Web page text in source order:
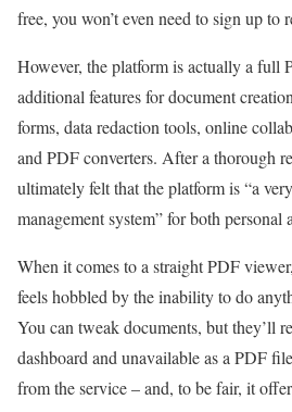
free, you won’t even need to sign up to
However, the platform is actually a full
additional features for document
forms, data redaction tools, online
and PDF converters. After a thorough
ultimately felt that the platform is “a
management system” for both personal
When it comes to a straight PDF
feels hobbled by the inability to do
You can tweak documents, but they’ll
dashboard and unavailable as a PDF
from the service – and, to be fair, it